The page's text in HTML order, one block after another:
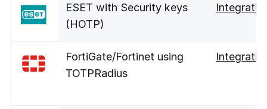
ESET with Security keys
(HOTP)
FortiGate/Fortinet using
TOTPRadius